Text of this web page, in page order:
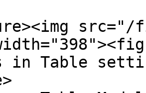
in Table